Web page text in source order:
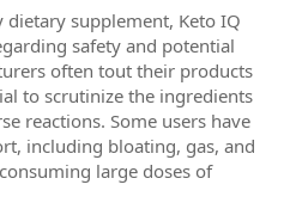
dietary supplement, Keto IQ
safety and potential
often tout their products
to scrutinize the ingredients
reactions. Some users have
including bloating, gas, and
large doses of